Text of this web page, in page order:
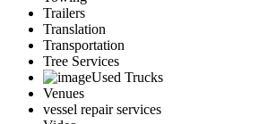
Trailers
Translation
Transportation
Tree Services
Used Trucks
Venues
vessel repair services